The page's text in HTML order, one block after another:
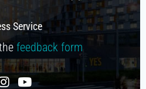
Service
feedback form